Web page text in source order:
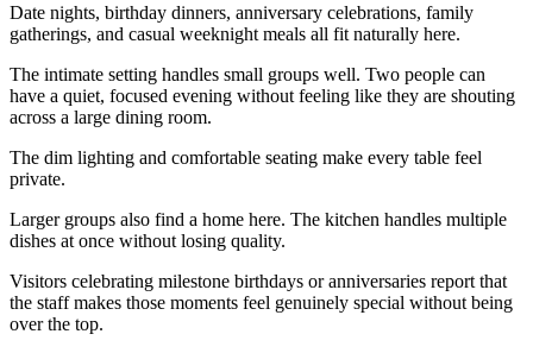
Date nights, birthday dinners, anniversary celebrations, family
gatherings, and casual weeknight meals all fit naturally here.
The intimate setting handles small groups well. Two people can
have a quiet, focused evening without feeling like they are shouting
across a large dining room.
The dim lighting and comfortable seating make every table feel
private.
Larger groups also find a home here. The kitchen handles multiple
dishes at once without losing quality.
Visitors celebrating milestone birthdays or anniversaries report that
the staff makes those moments feel genuinely special without being
over the top.